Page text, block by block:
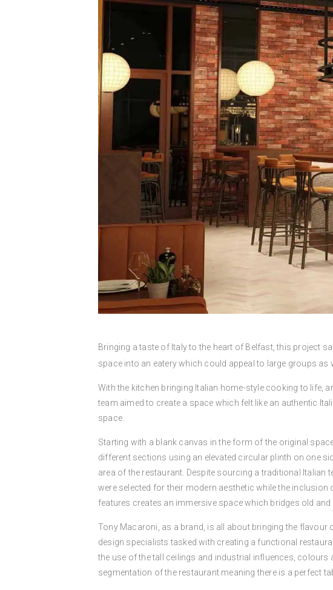
Bringing a taste of Italy to the heart of Belfast, this project
space into an eatery which could appeal to large groups as
With the kitchen bringing Italian home-style cooking to life,
team aimed to create a space which felt like an authentic
space.
Starting with a blank canvas in the form of the original
different sections using an elevated circular plinth on one
area of the restaurant. Despite sourcing a traditional Italian
were selected for their modern aesthetic while the
features creates an immersive space which bridges old
Tony Macaroni, as a brand, is all about bringing the
design specialists tasked with creating a functional
the use of the tall ceilings and industrial influences, colours
segmentation of the restaurant meaning there is a perfect